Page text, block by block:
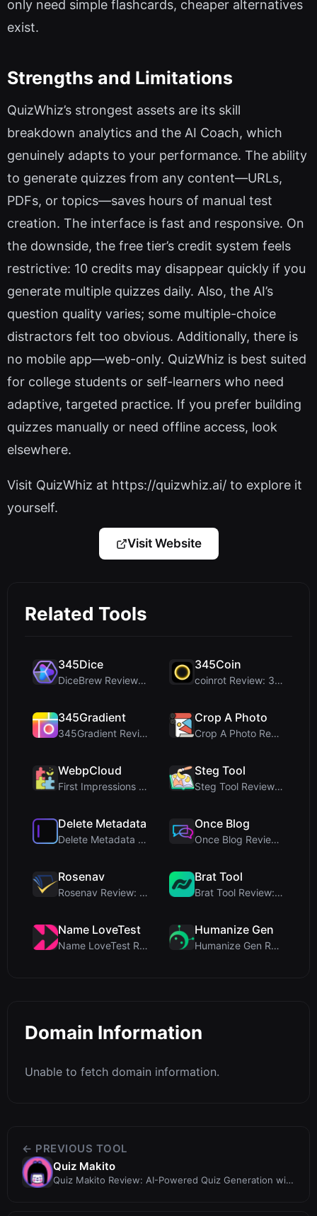
only need simple flashcards, cheaper alternatives
exist.
Strengths and Limitations
QuizWhiz’s strongest assets are its skill
breakdown analytics and the AI Coach, which
genuinely adapts to your performance. The ability
to generate quizzes from any content—URLs,
PDFs, or topics—saves hours of manual test
creation. The interface is fast and responsive. On
the downside, the free tier’s credit system feels
restrictive: 10 credits may disappear quickly if you
generate multiple quizzes daily. Also, the AI’s
question quality varies; some multiple-choice
distractors felt too obvious. Additionally, there is
no mobile app—web-only. QuizWhiz is best suited
for college students or self-learners who need
adaptive, targeted practice. If you prefer building
quizzes manually or need offline access, look
elsewhere.
Visit QuizWhiz at https://quizwhiz.ai/ to explore it
yourself.
Visit Website
Related Tools
345Dice
DiceBrew Review: A Privacy-First 3D Dice Roller fo...
345Coin
coinrot Review: 3D Coin Flipper for Realistic Prob...
345Gradient
345Gradient Review: A Fast, Private 2K Gradient Ge...
Crop A Photo
Crop A Photo Review: Free Client-Side Bulk Image C...
WebpCloud
First Impressions of WebpCloud's In-Browser Image ...
Steg Tool
Steg Tool Review: The Ultimate Client-Side Image S...
Delete Metadata
Delete Metadata Review: A Client-Side Privacy Tool...
Once Blog
Once Blog Review: Ephemeral Articles & Secure One-...
Rosenav
Rosenav Review: Free Online Cosine Similarity Chec...
Brat Tool
Brat Tool Review: Free Charli XCX Style Brat Text ...
Name LoveTest
Name LoveTest Review: A Privacy-First Love Calcula...
Humanize Gen
Humanize Gen Review: A Deep Dive into This Free AI...
Domain Information
Unable to fetch domain information.
← PREVIOUS TOOL
Quiz Makito
Quiz Makito Review: AI-Powered Quiz Generation with